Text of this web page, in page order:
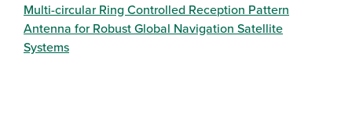
Multi-circular Ring Controlled Reception Pattern
Antenna for Robust Global Navigation Satellite
Systems